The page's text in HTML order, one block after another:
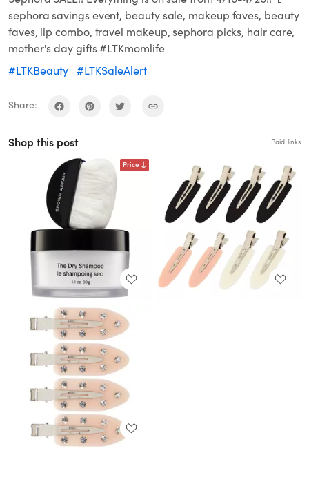
sephora savings event, beauty sale, makeup faves, beauty
faves, lip combo, travel makeup, sephora picks, hair care,
mother's day gifts #LTKmomlife
#LTKBeauty #LTKSaleAlert
Share:
Shop this post Paid links
Price